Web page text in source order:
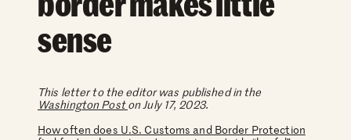
sense
This letter to the editor was published in the
Washington Poston July 17, 2023.
How often does U.S. Customs and Border Protection